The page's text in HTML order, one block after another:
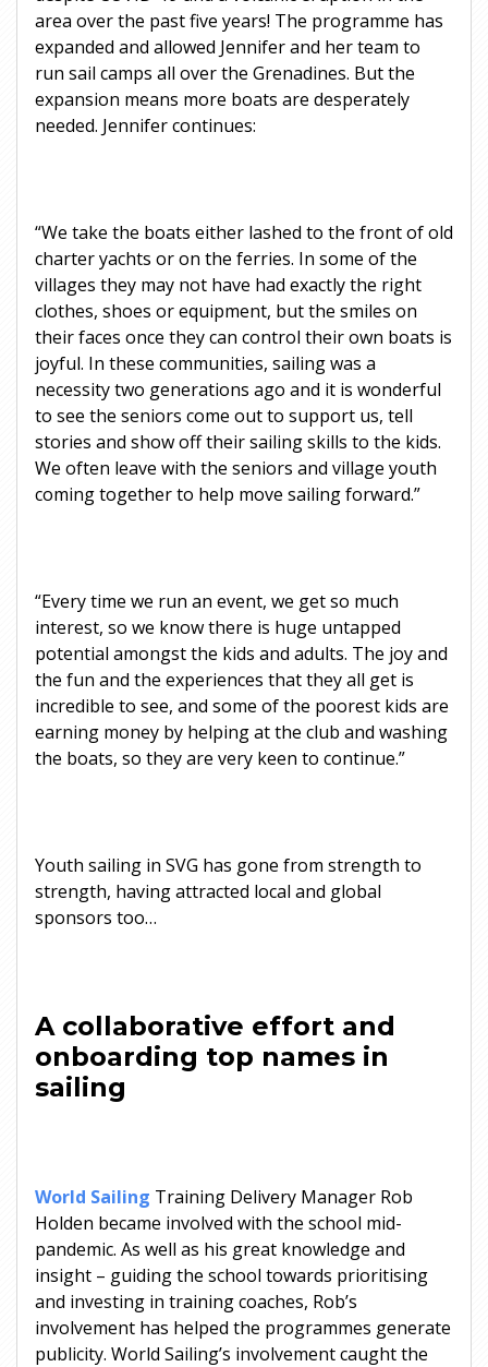
area over the past five years! The programme has
expanded and allowed Jennifer and her team to
run sail camps all over the Grenadines. But the
expansion means more boats are desperately
needed. Jennifer continues:
“We take the boats either lashed to the front of old
charter yachts or on the ferries. In some of the
villages they may not have had exactly the right
clothes, shoes or equipment, but the smiles on
their faces once they can control their own boats is
joyful. In these communities, sailing was a
necessity two generations ago and it is wonderful
to see the seniors come out to support us, tell
stories and show off their sailing skills to the kids.
We often leave with the seniors and village youth
coming together to help move sailing forward.”
“Every time we run an event, we get so much
interest, so we know there is huge untapped
potential amongst the kids and adults. The joy and
the fun and the experiences that they all get is
incredible to see, and some of the poorest kids are
earning money by helping at the club and washing
the boats, so they are very keen to continue.”
Youth sailing in SVG has gone from strength to
strength, having attracted local and global
sponsors too…
A collaborative effort and
onboarding top names in
sailing
World Sailing Training Delivery Manager Rob
Holden became involved with the school mid-
pandemic. As well as his great knowledge and
insight – guiding the school towards prioritising
and investing in training coaches, Rob’s
involvement has helped the programmes generate
publicity. World Sailing’s involvement caught the